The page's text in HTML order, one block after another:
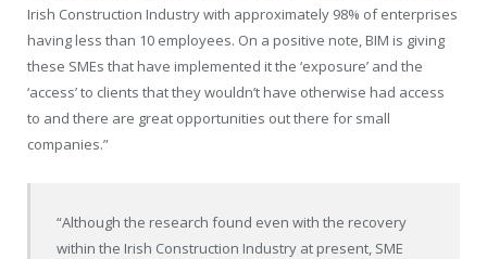
Irish Construction Industry with approximately 98% of enterprises
having less than 10 employees. On a positive note, BIM is giving
these SMEs that have implemented it the ‘exposure’ and the
‘access’ to clients that they wouldn’t have otherwise had access
to and there are great opportunities out there for small
companies.”
“Although the research found even with the recovery
within the Irish Construction Industry at present, SME